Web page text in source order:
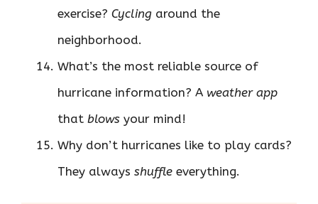
exercise? Cycling around the
neighborhood.
What’s the most reliable source of
hurricane information? A weather app
that blows your mind!
Why don’t hurricanes like to play cards?
They always shuffle everything.